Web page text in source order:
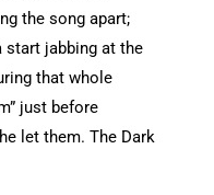
the song apart;
start jabbing at the
that whole
just before
let them. The Dark